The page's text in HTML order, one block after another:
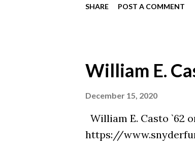
SHARE POST A COMMENT
William E.
December 15, 2020
William E. Casto `62
https://